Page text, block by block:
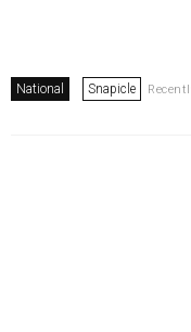
National Snapicle